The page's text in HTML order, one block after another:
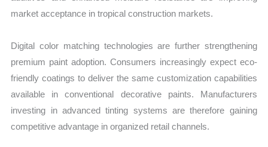
market acceptance in tropical construction markets.
Digital color matching technologies are further strengthening
premium paint adoption. Consumers increasingly expect eco-
friendly coatings to deliver the same customization capabilities
available in conventional decorative paints. Manufacturers
investing in advanced tinting systems are therefore gaining
competitive advantage in organized retail channels.